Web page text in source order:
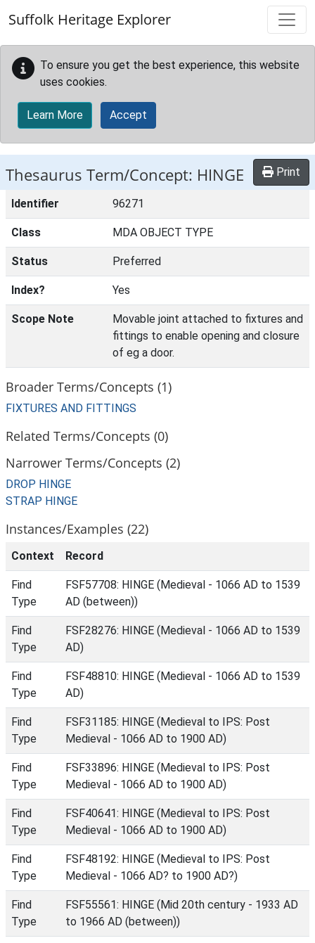
Suffolk Heritage Explorer
To ensure you get the best experience, this website
uses cookies.
Learn More Accept
Thesaurus Term/Concept: HINGE Print
Identifier 96271
Class MDA OBJECT TYPE
Status Preferred
Index? Yes
Scope Note
Movable joint attached to fixtures and
fittings to enable opening and closure
of eg a door.
Broader Terms/Concepts (1)
FIXTURES AND FITTINGS
Related Terms/Concepts (0)
Narrower Terms/Concepts (2)
DROP HINGE
STRAP HINGE
Instances/Examples (22)
Context Record
Find
Type
FSF57708: HINGE (Medieval - 1066 AD to 1539
AD (between))
Find
Type
FSF28276: HINGE (Medieval - 1066 AD to 1539
AD)
Find
Type
FSF48810: HINGE (Medieval - 1066 AD to 1539
AD)
Find
Type
FSF31185: HINGE (Medieval to IPS: Post
Medieval - 1066 AD to 1900 AD)
Find
Type
FSF33896: HINGE (Medieval to IPS: Post
Medieval - 1066 AD to 1900 AD)
Find
Type
FSF40641: HINGE (Medieval to IPS: Post
Medieval - 1066 AD to 1900 AD)
Find
Type
FSF48192: HINGE (Medieval to IPS: Post
Medieval - 1066 AD? to 1900 AD?)
Find
Type
FSF55561: HINGE (Mid 20th century - 1933 AD
to 1966 AD (between))